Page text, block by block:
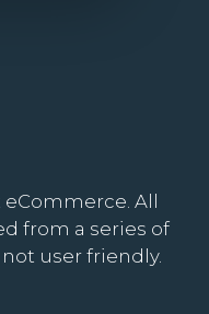
All
from a series of
user friendly.